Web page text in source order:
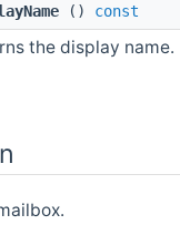
() const
the display name.